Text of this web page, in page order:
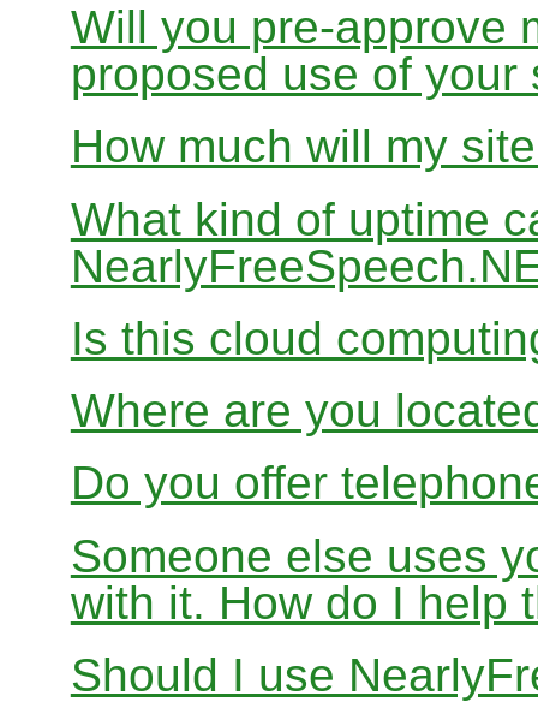
Will you pre-approve
proposed use of your
How much will my
What kind of uptime
Is this cloud
Where are you
Do you offer
Someone else uses
with it. How do I help
Should I use